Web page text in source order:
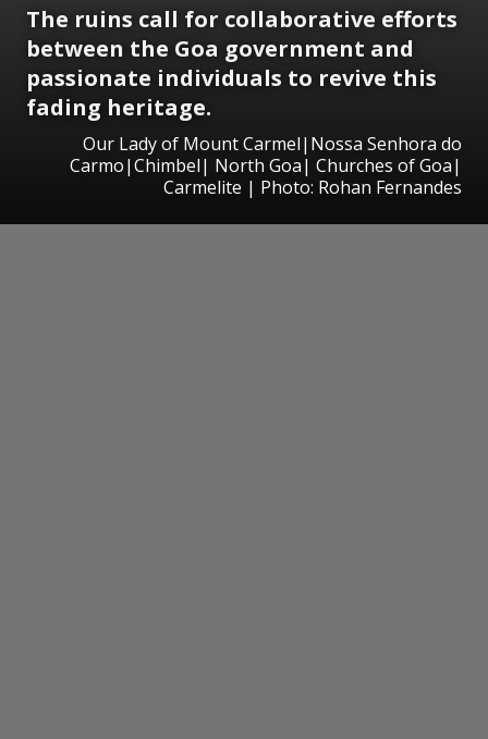
The ruins call for collaborative efforts
between the Goa government and
passionate individuals to revive this
fading heritage.
Our Lady of Mount Carmel|Nossa Senhora do
Carmo|Chimbel| North Goa| Churches of Goa|
Carmelite | Photo: Rohan Fernandes